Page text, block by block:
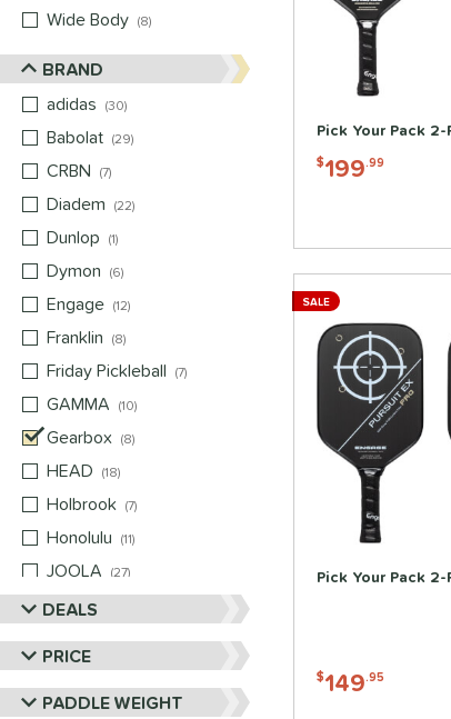
Wide Body
8
BRAND
adidas
30
Babolat 29
CRBN
7
Diadem
22
Dunlop
1
Dymon
6
Engage 12
Franklin
8
Friday Pickleball
7
GAMMA
10
Gearbox
8
HEAD
18
Holbrook 7
Honolulu
11
JOOLA
27
Mizuno
matching results
Nox 6matching results
Paddletek 7matching results
Pickleball Apes 12
matching results
DEALS
PRICE
PADDLE WEIGHT
Pick Your Pack
$199.99
Pick Your Pack
$149.95
SALE